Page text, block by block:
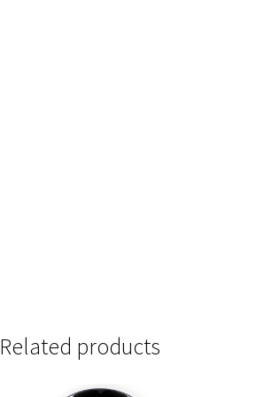
Related products